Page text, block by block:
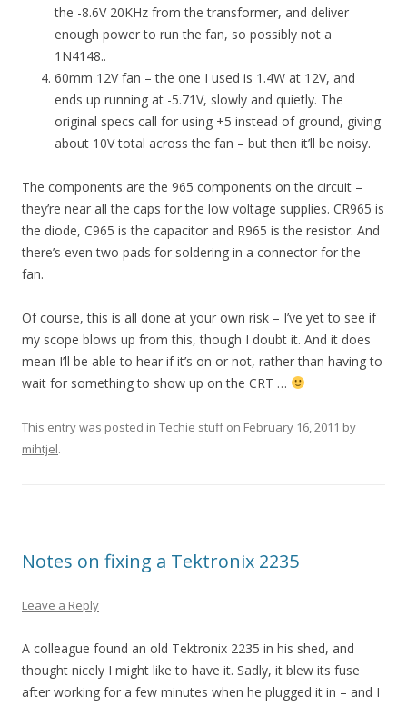
the -8.6V 20KHz from the transformer, and deliver
enough power to run the fan, so possibly not a
1N4148..
60mm 12V fan – the one I used is 1.4W at 12V, and
ends up running at -5.71V, slowly and quietly. The
original specs call for using +5 instead of ground, giving
about 10V total across the fan – but then it’ll be noisy.
The components are the 965 components on the circuit –
they’re near all the caps for the low voltage supplies. CR965 is
the diode, C965 is the capacitor and R965 is the resistor. And
there’s even two pads for soldering in a connector for the
fan.
Of course, this is all done at your own risk – I’ve yet to see if
my scope blows up from this, though I doubt it. And it does
mean I’ll be able to hear if it’s on or not, rather than having to
wait for something to show up on the CRT …
This entry was posted in Techie stuffon February 16, 2011 by
mihtjel.
Notes on fixing a Tektronix 2235
Leave a Reply
A colleague found an old Tektronix 2235 in his shed, and
thought nicely I might like to have it. Sadly, it blew its fuse
after working for a few minutes when he plugged it in – and I